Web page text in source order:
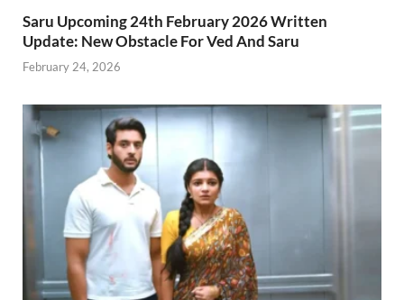
Saru Upcoming 24th February 2026 Written
Update: New Obstacle For Ved And Saru
February 24, 2026